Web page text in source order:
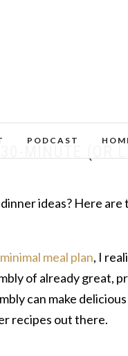
PODCAST
ideas? Here
meal plan, I
of already great,
can make
recipes out there.